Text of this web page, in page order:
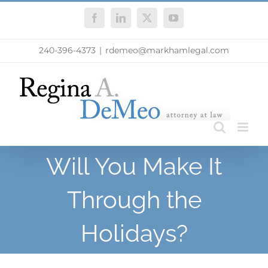
FacebookLinkedIn
X YouTube
240-396-4373 | rdemeo@markhamlegal.com
Will You Make It
Through the
Holidays?